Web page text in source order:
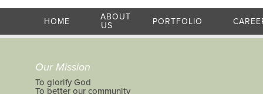
HOME
ABOUT
US
PORTFOLIO
Our Mission
To glorify God
To better our community